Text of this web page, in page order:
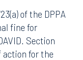
of the DPPA
fine for
Section
action for the